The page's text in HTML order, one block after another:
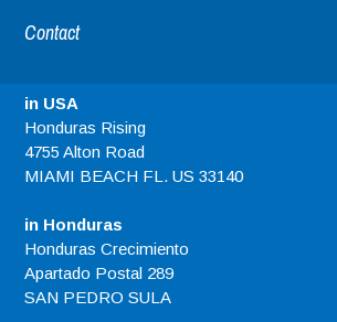
Contact
in USA
Honduras Rising
4755 Alton Road
MIAMI BEACH FL. US 33140
in Honduras
Honduras Crecimiento
Apartado Postal 289
SAN PEDRO SULA